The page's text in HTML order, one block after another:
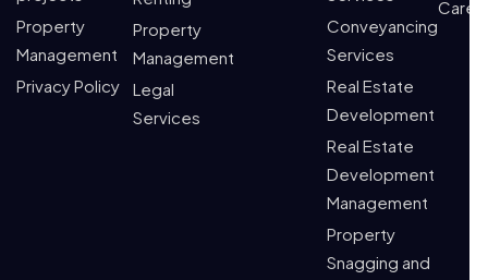
Property
Management
Privacy Policy
Property
Management
Legal
Services
Conveyancing
Services
Real Estate
Development
Real Estate
Development
Management
Property
Snagging and